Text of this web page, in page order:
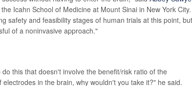
Icahn School of Medicine at Mount Sinai in New York City.
safety and feasibility stages of human trials at this point, but
of a noninvasive approach."
this that doesn't involve the benefit/risk ratio of the
in the brain, why wouldn't you take it?" he said.